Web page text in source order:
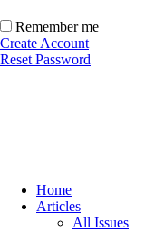
Remember me
Create Account
Reset Password
Home
Articles
All Issues